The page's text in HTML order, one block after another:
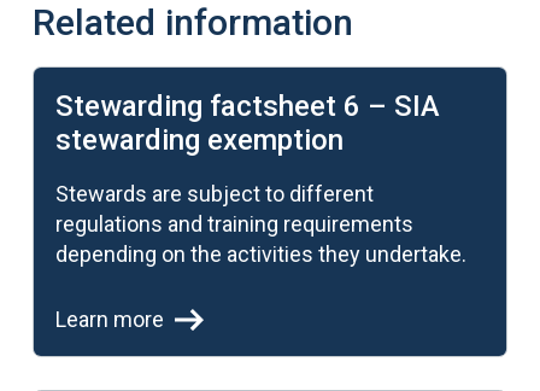
Related information
Learn more
Stewarding factsheet 6 – SIA
stewarding exemption
Stewards are subject to different
regulations and training requirements
depending on the activities they undertake.
Learn more